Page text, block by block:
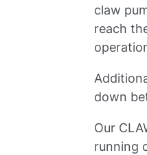
claw
reach
down
Our
running